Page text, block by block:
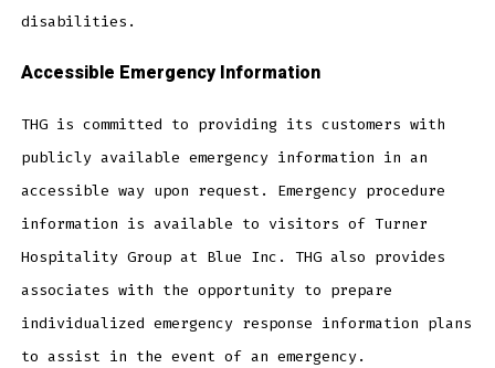
disabilities.
Accessible Emergency Information
THG is committed to providing its customers with
publicly available emergency information in an
accessible way upon request. Emergency procedure
information is available to visitors of Turner
Hospitality Group at Blue Inc. THG also provides
associates with the opportunity to prepare
individualized emergency response information plans
to assist in the event of an emergency.